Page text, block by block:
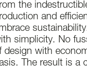
the
and
simplicity. No
design with
The result is a